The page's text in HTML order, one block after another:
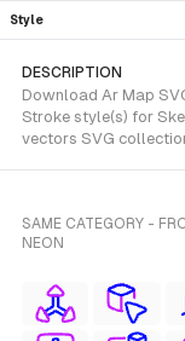
Style
DESCRIPTION
Download Ar Map
Stroke style(s) for
vectors SVG
SAME CATEGORY -
NEON